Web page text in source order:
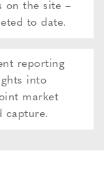
on the site –
to date.
reporting
into
market
capture.